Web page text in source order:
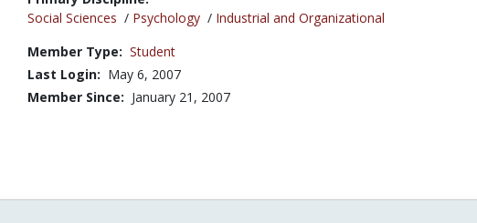
Social Sciences / Psychology/ Industrial and Organizational
Member Type: Student
Last Login: May 6, 2007
Member Since: January 21, 2007